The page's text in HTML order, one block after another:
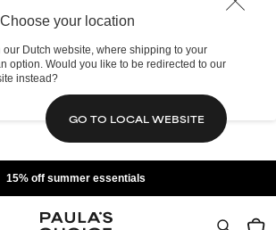
Choose your location
our Dutch website, where shipping to your
option. Would you like to be redirected to our
instead?
GO TO LOCAL WEBSITE
15% off summer essentials